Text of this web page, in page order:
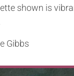
shown is
Gibbs